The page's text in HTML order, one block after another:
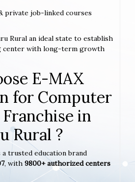
private job-linked courses
Rural an ideal state to establish
center with long-term growth
E-MAX
for Computer
in
Rural ?
a trusted education brand
, with 9800+ authorized centers